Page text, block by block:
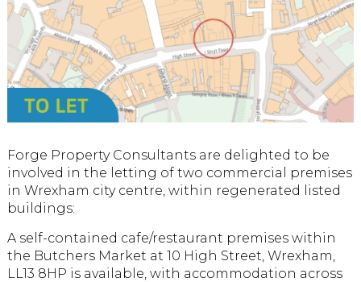
Forge Property Consultants are delighted to be
involved in the letting of two commercial premises
in Wrexham city centre, within regenerated listed
buildings:
A self-contained cafe/restaurant premises within
the Butchers Market at 10 High Street, Wrexham,
LL13 8HP is available, with accommodation across